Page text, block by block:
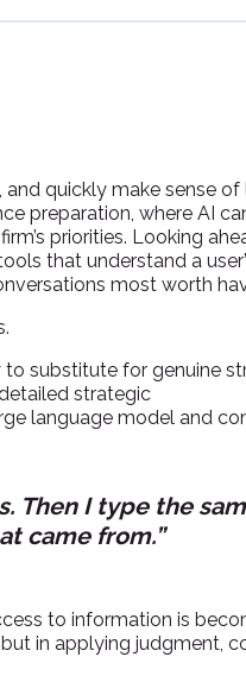
and quickly make sense of
preparation, where AI
priorities. Looking
that understand a
most worth
to substitute for genuine
strategic
language model and
Then I type the
came from.”
to information is
in applying judgment,